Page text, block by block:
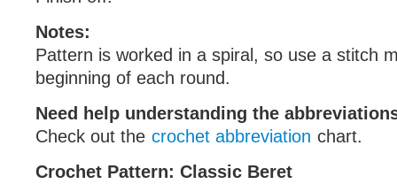
Notes:
Pattern is worked in a spiral, so use a stitch
beginning of each round.
Need help understanding the
Check out the crochet abbreviation chart.
Crochet Pattern: Classic Beret